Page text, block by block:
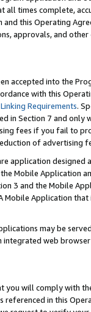
times complete,
this Operating
approvals, and
accepted into the
with this
Requirements.
in Section 7 and
fees if you fail to
of advertising
application
Mobile Application
3 and the Mobile
Mobile Application
may be
web
you will comply with
referenced in this